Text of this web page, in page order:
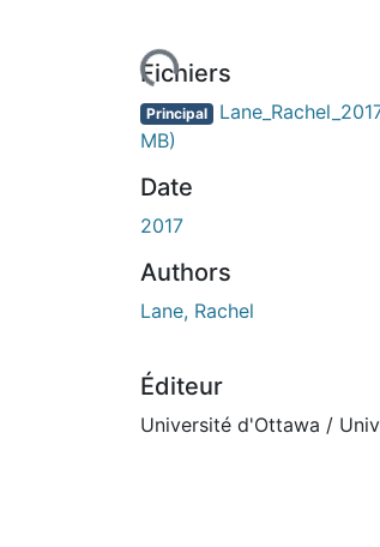
Fichiers
Principal
MB)
Date
2017
Authors
Lane, Rachel
Éditeur
Université d'Ottawa /